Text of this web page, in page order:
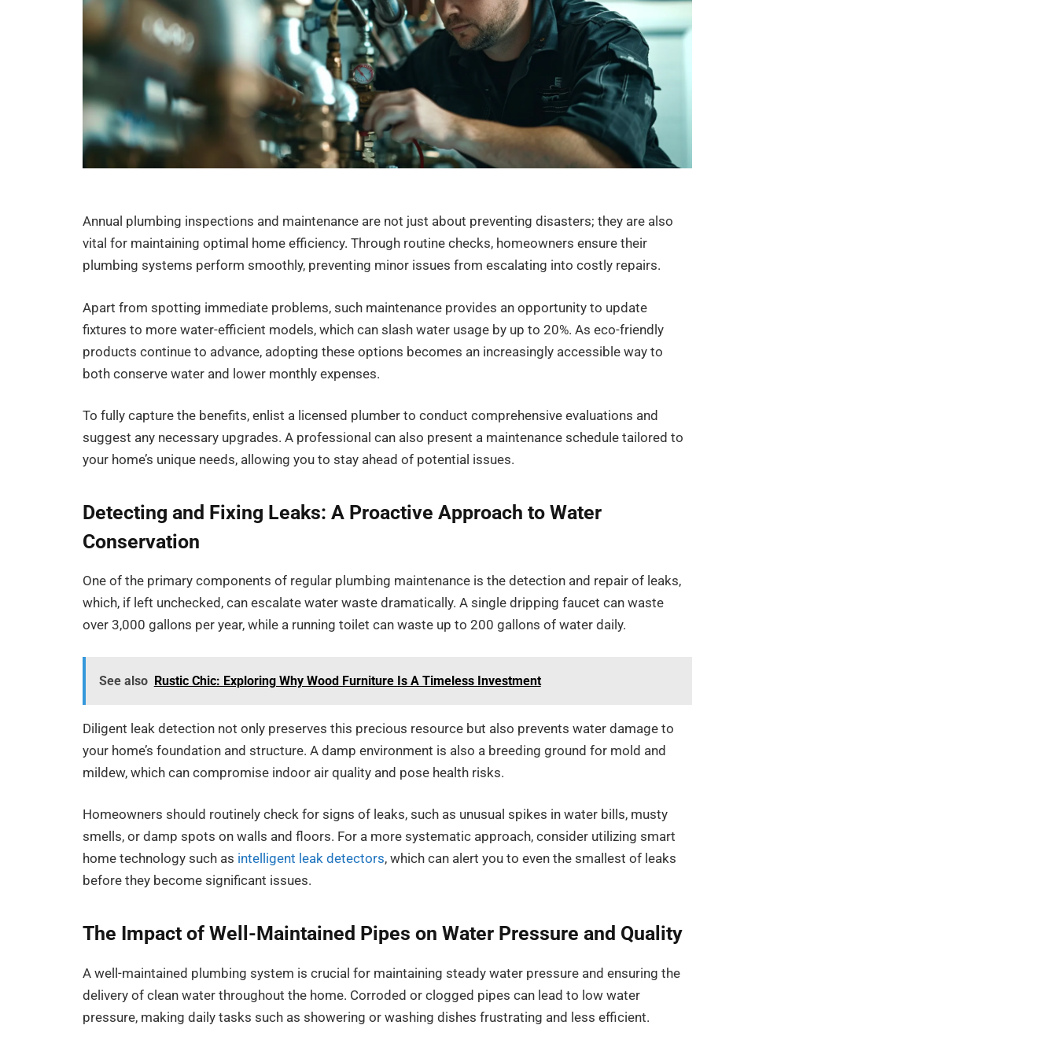
Annual plumbing inspections and maintenance are not just about preventing disasters; they are also
vital for maintaining optimal home efficiency. Through routine checks, homeowners ensure their
plumbing systems perform smoothly, preventing minor issues from escalating into costly repairs.
Apart from spotting immediate problems, such maintenance provides an opportunity to update
fixtures to more water-efficient models, which can slash water usage by up to 20%. As eco-friendly
products continue to advance, adopting these options becomes an increasingly accessible way to
both conserve water and lower monthly expenses.
To fully capture the benefits, enlist a licensed plumber to conduct comprehensive evaluations and
suggest any necessary upgrades. A professional can also present a maintenance schedule tailored to
your home’s unique needs, allowing you to stay ahead of potential issues.
Detecting and Fixing Leaks: A Proactive Approach to Water
Conservation
One of the primary components of regular plumbing maintenance is the detection and repair of leaks,
which, if left unchecked, can escalate water waste dramatically. A single dripping faucet can waste
over 3,000 gallons per year, while a running toilet can waste up to 200 gallons of water daily.
See also Rustic Chic: Exploring Why Wood Furniture Is A Timeless Investment
Diligent leak detection not only preserves this precious resource but also prevents water damage to
your home’s foundation and structure. A damp environment is also a breeding ground for mold and
mildew, which can compromise indoor air quality and pose health risks.
Homeowners should routinely check for signs of leaks, such as unusual spikes in water bills, musty
smells, or damp spots on walls and floors. For a more systematic approach, consider utilizing smart
home technology such as intelligent leak detectors, which can alert you to even the smallest of leaks
before they become significant issues.
The Impact of Well-Maintained Pipes on Water Pressure and Quality
A well-maintained plumbing system is crucial for maintaining steady water pressure and ensuring the
delivery of clean water throughout the home. Corroded or clogged pipes can lead to low water
pressure, making daily tasks such as showering or washing dishes frustrating and less efficient.